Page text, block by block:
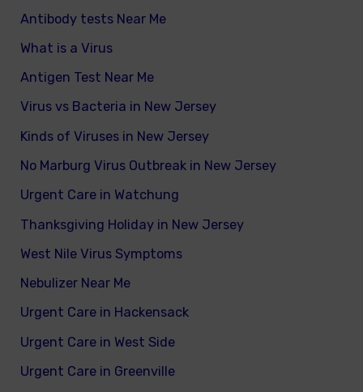
Antibody tests Near Me
What is a Virus
Antigen Test Near Me
Virus vs Bacteria in New Jersey
Kinds of Viruses in New Jersey
No Marburg Virus Outbreak in New Jersey
Urgent Care in Watchung
Thanksgiving Holiday in New Jersey
West Nile Virus Symptoms
Nebulizer Near Me
Urgent Care in Hackensack
Urgent Care in West Side
Urgent Care in Greenville